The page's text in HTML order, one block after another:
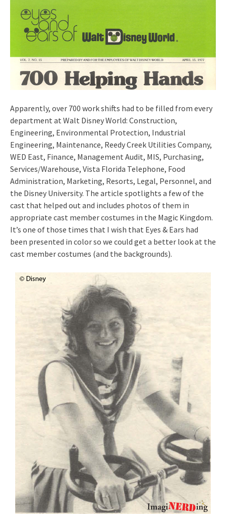
Apparently, over 700 work shifts had to be filled from every
department at Walt Disney World: Construction,
Engineering, Environmental Protection, Industrial
Engineering, Maintenance, Reedy Creek Utilities Company,
WED East, Finance, Management Audit, MIS, Purchasing,
Services/Warehouse, Vista Florida Telephone, Food
Administration, Marketing, Resorts, Legal, Personnel, and
the Disney University. The article spotlights a few of the
cast that helped out and includes photos of them in
appropriate cast member costumes in the Magic Kingdom.
It’s one of those times that I wish that Eyes & Ears had
been presented in color so we could get a better look at the
cast member costumes (and the backgrounds).